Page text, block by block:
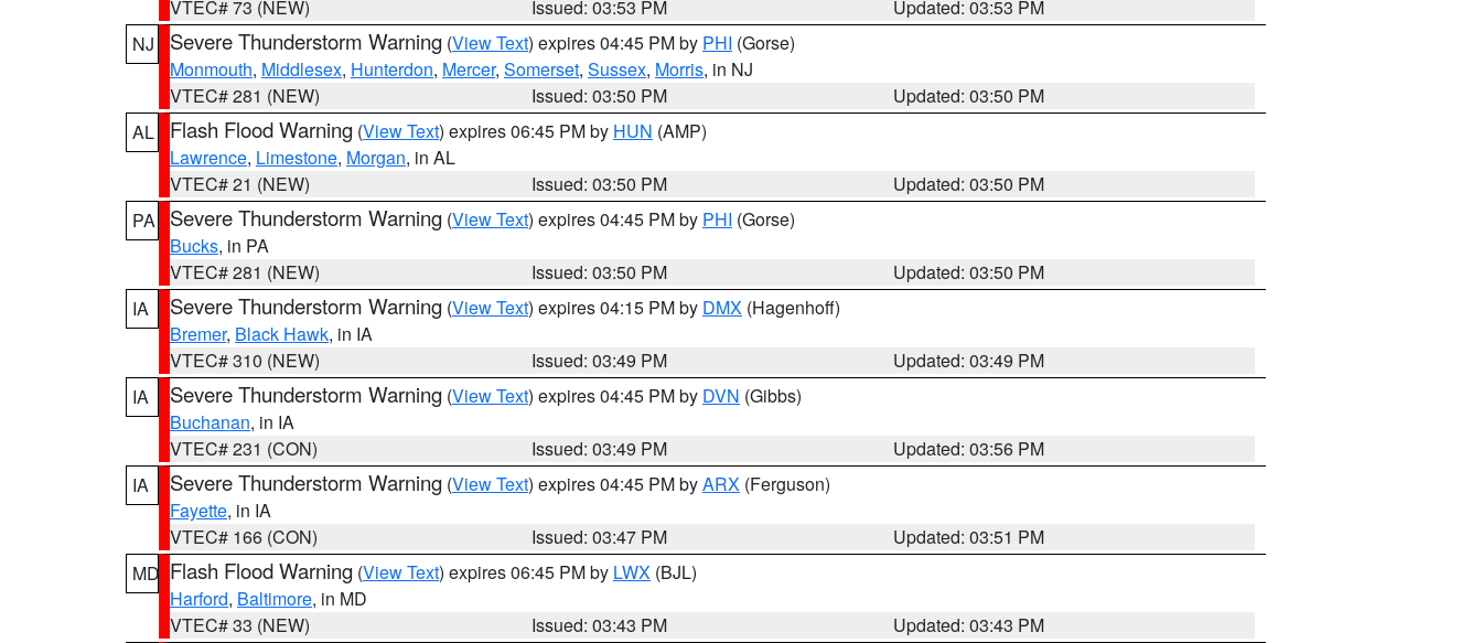
VTEC# 73 (NEW)
Issued: 03:53 PM
Updated: 03:53 PM
NJ
Severe Thunderstorm Warning (View Text) expires 04:45 PM by PHI (Gorse)
Monmouth, Middlesex, Hunterdon, Mercer, Somerset, Sussex, Morris, in NJ
VTEC# 281 (NEW)
Issued: 03:50 PM
Updated: 03:50 PM
AL
Flash Flood Warning (View Text) expires 06:45 PM by HUN (AMP)
Lawrence, Limestone, Morgan, in AL
VTEC# 21 (NEW)
Issued: 03:50 PM
Updated: 03:50 PM
PA
Severe Thunderstorm Warning (View Text) expires 04:45 PM by PHI (Gorse)
Bucks, in PA
VTEC# 281 (NEW)
Issued: 03:50 PM
Updated: 03:50 PM
IA
Severe Thunderstorm Warning (View Text) expires 04:15 PM by DMX (Hagenhoff)
Bremer, Black Hawk, in IA
VTEC# 310 (NEW)
Issued: 03:49 PM
Updated: 03:49 PM
IA
Severe Thunderstorm Warning (View Text) expires 04:45 PM by DVN (Gibbs)
Buchanan, in IA
VTEC# 231 (CON)
Issued: 03:49 PM
Updated: 03:56 PM
IA
Severe Thunderstorm Warning (View Text) expires 04:45 PM byARX (Ferguson)
Fayette, in IA
VTEC# 166 (CON)
Issued: 03:47 PM
Updated: 03:51 PM
MD Flash Flood Warning (View Text) expires 06:45 PM by LWX (BJL)
Harford, Baltimore, in MD
VTEC# 33 (NEW)
Issued: 03:43 PM
Updated: 03:43 PM